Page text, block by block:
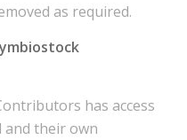
as required.
has access
and their own